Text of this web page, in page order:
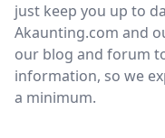
just keep you up to
Akaunting.com and
our blog and forum
information, so we
a minimum.